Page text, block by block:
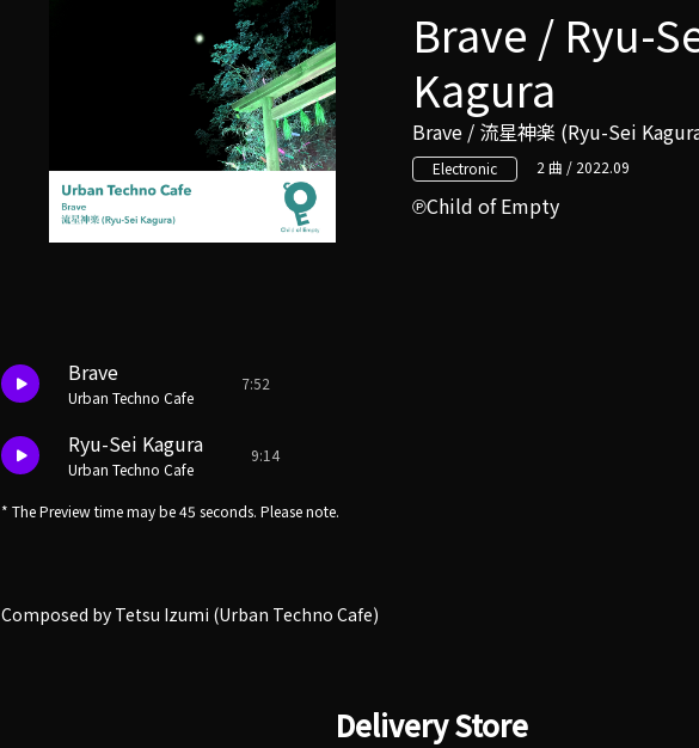
Brave / Ryu-
Kagura
Brave / 流星神楽 (Ryu-Sei
Electronic 2 曲 / 2022.09
Child of Empty
Brave
Urban Techno Cafe
7:52
Ryu-Sei Kagura
Urban Techno Cafe
9:14
* The Preview time may be 45 seconds. Please note.
Composed by Tetsu Izumi (Urban Techno Cafe)
Delivery Store